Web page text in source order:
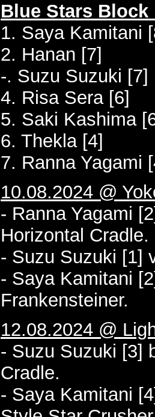
Blue Stars Block
1. Saya Kamitani
2. Hanan [7]
-. Suzu Suzuki [7]
4. Risa Sera [6]
5. Saki Kashima
6. Thekla [4]
7. Ranna Yagami
10.08.2024 @
- Ranna Yagami
Horizontal Cradle.
- Suzu Suzuki [1]
- Saya Kamitani
Frankensteiner.
12.08.2024 @
- Suzu Suzuki [3]
Cradle.
- Saya Kamitani